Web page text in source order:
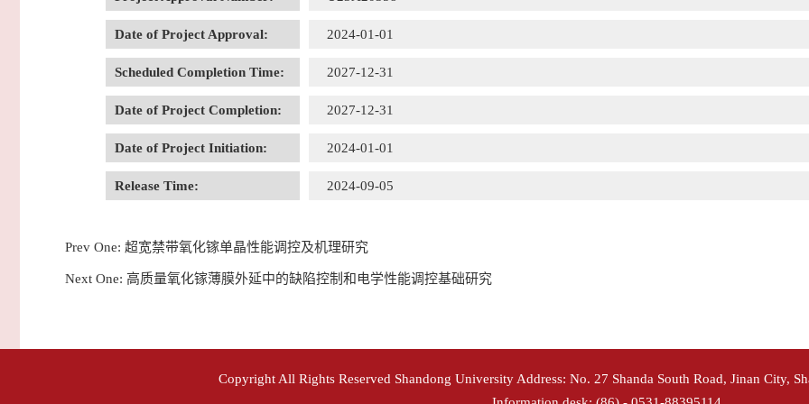
Date of Project Approval: 2024-01-01
Scheduled Completion Time: 2027-12-31
Date of Project Completion: 2027-12-31
Date of Project Initiation: 2024-01-01
Release Time: 2024-09-05
Prev One: 超宽禁带氧化镓单晶性能调控及机理研究
Next One: 高质量氧化镓薄膜外延中的缺陷控制和电学性能调控基础研究
Copyright All Rights Reserved Shandong University Address: No. 27 Shanda South Road, Jinan City,